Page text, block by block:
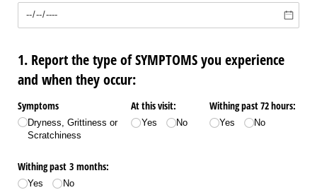
1. Report the type of SYMPTOMS you experience
and when they occur:
Symptoms
Dryness, Grittiness or
Scratchiness
At this visit:
Yes No
Withing past 72 hours:
Yes No
Withing past 3 months:
Yes No